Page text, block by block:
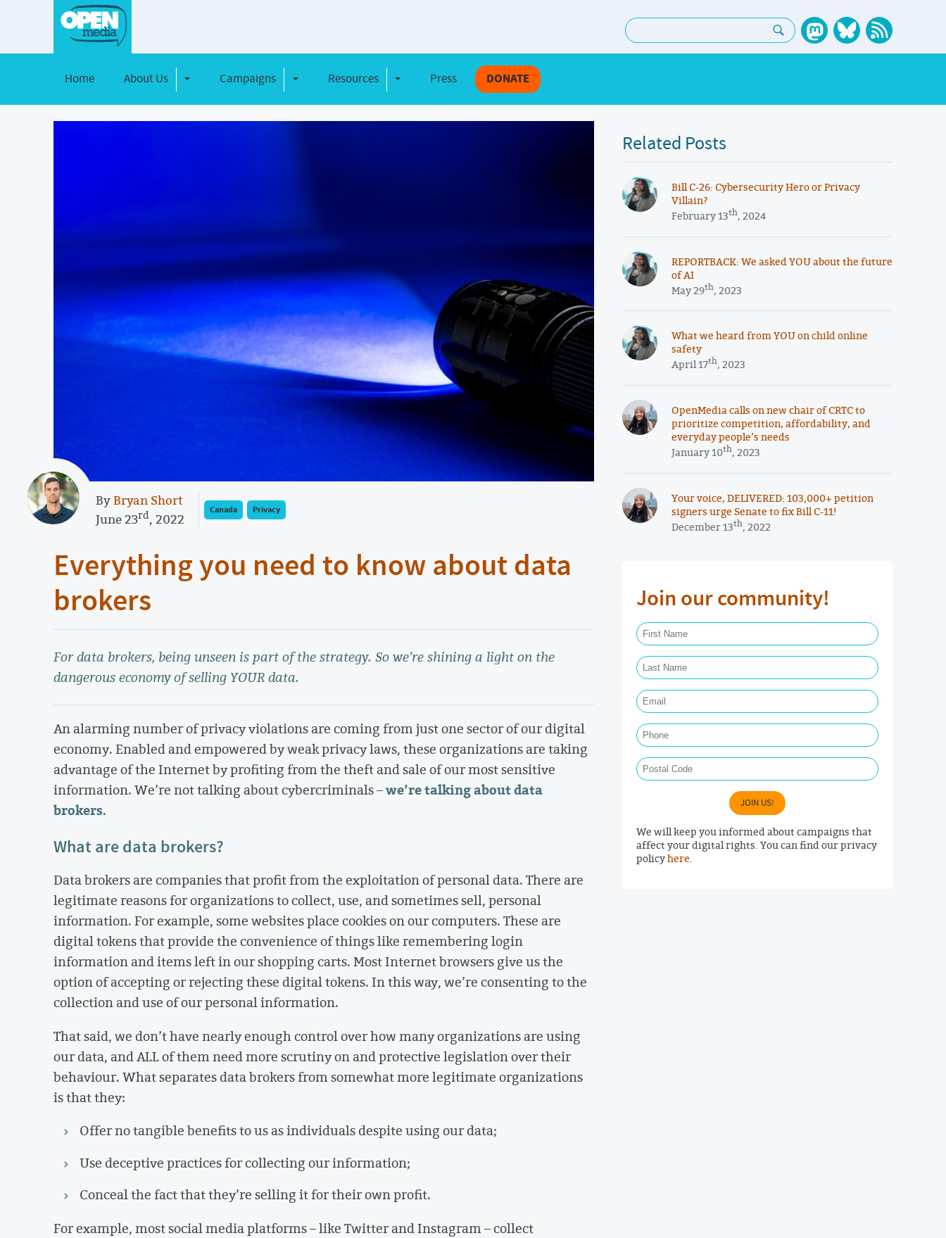
Search:
Home About Us Toggle DropdownCampaigns Toggle Dropdown
Resources Toggle Dropdown
Press DONATE
ByBryan Short
June 23rd, 2022
Canada Privacy
Everything you need to know about data
brokers
For data brokers, being unseen is part of the strategy. So we’re shining a light on the
dangerous economy of selling YOUR data.
An alarming number of privacy violations are coming from just one sector of our digital
economy. Enabled and empowered by weak privacy laws, these organizations are taking
advantage of the Internet by profiting from the theft and sale of our most sensitive
information. We’re not talking about cybercriminals –we’re talking about data
brokers.
What are data brokers?
Data brokers are companies that profit from the exploitation of personal data. There are
legitimate reasons for organizations to collect, use, and sometimes sell, personal
information. For example, some websites place cookies on our computers. These are
digital tokens that provide the convenience of things like remembering login
information and items left in our shopping carts. Most Internet browsers give us the
option of accepting or rejecting these digital tokens. In this way, we’re consenting to the
collection and use of our personal information.
That said, we don’t have nearly enough control over how many organizations are using
our data, and ALL of them need more scrutiny on and protective legislation over their
behaviour. What separates data brokers from somewhat more legitimate organizations
is that they:
Offer no tangible benefits to us as individuals despite using our data;
Use deceptive practices for collecting our information;
Conceal the fact that they’re selling it for their own profit.
For example, most social media platforms – like Twitter and Instagram – collect
Related Posts
​​Bill C-26: Cybersecurity Hero or Privacy
Villain?
February 13th, 2024
REPORTBACK: We asked YOU about the future
of AI
May 29th, 2023
What we heard from YOU on child online
safety
April 17th, 2023
OpenMedia calls on new chair of CRTC to
prioritize competition, affordability, and
everyday people’s needs
January 10th, 2023
Your voice, DELIVERED: 103,000+ petition
signers urge Senate to fix Bill C-11!
December 13th, 2022
Join our community!
JOIN US!
We will keep you informed about campaigns that
affect your digital rights. You can find our privacy
policyhere